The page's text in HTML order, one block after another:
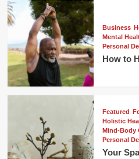
Business
Mental
Personal
How to
Featured
Holistic
Mind-Body
Personal
Your